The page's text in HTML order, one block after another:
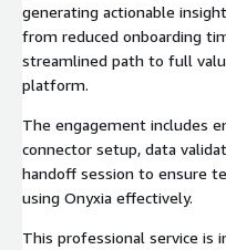
generating actionable
from reduced onboarding
streamlined path to full
platform.
The engagement includes
connector setup, data
handoff session to ensure
using Onyxia effectively.
This professional service is